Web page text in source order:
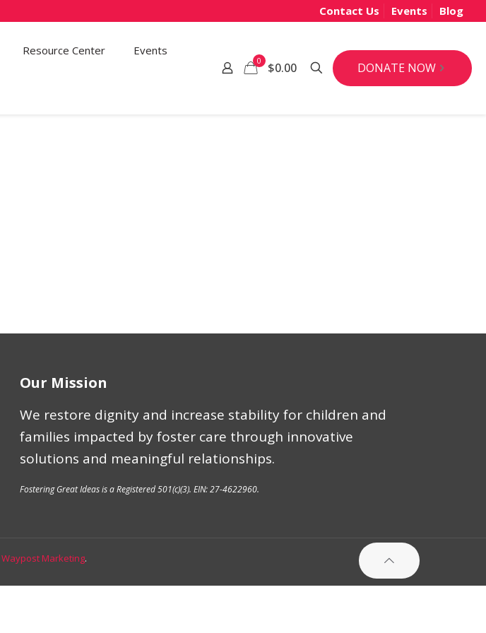
Contact Us Events Blog
Resource Center Events
0 $0.00 DONATE NOW
Our Mission
We restore dignity and increase stability for children and
families impacted by foster care through innovative
solutions and meaningful relationships.
Fostering Great Ideas is a Registered 501(c)(3). EIN: 27-4622960.
Waypost Marketing.